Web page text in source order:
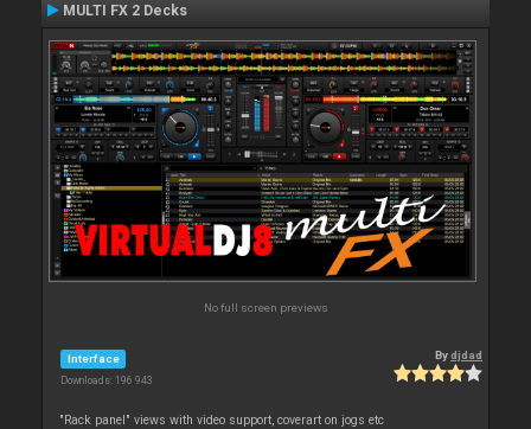
MULTI FX 2 Decks
No full screen previews
Interface
Downloads: 196 943
Bydjdad
"Rack panel" views with video support, coverart on jogs etc